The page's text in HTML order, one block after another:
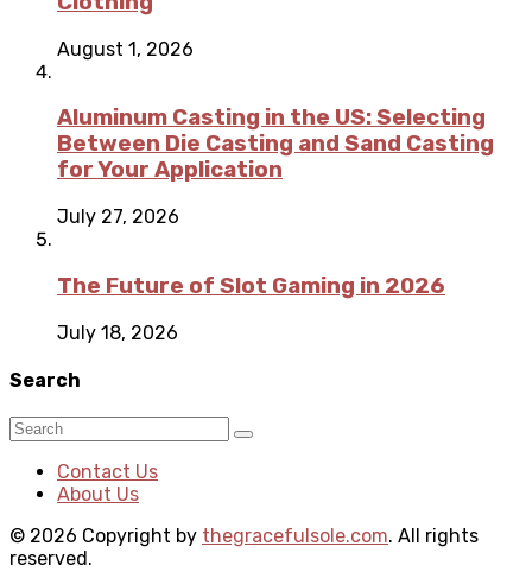
August 1, 2026
Aluminum Casting in the US: Selecting
Between Die Casting and Sand Casting
for Your Application
July 27, 2026
The Future of Slot Gaming in 2026
July 18, 2026
Search
Contact Us
About Us
© 2026 Copyright by thegracefulsole.com. All rights
reserved.